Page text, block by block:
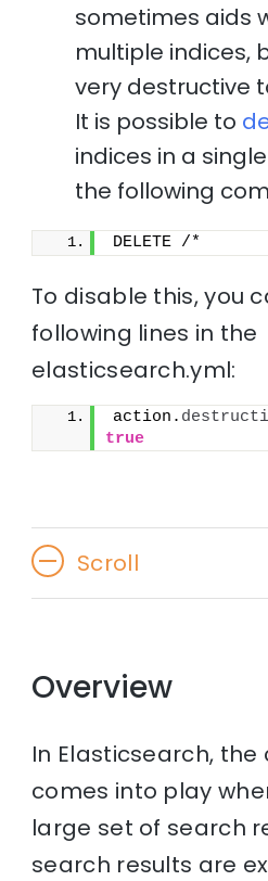
sometimes aids
multiple indices,
very destructive
It is possible to
indices in a
the following
DELETE /*
To disable this, you
following lines in the
elasticsearch.yml:
action.
true
Scroll
Overview
In Elasticsearch,
comes into play
large set of search
search results are